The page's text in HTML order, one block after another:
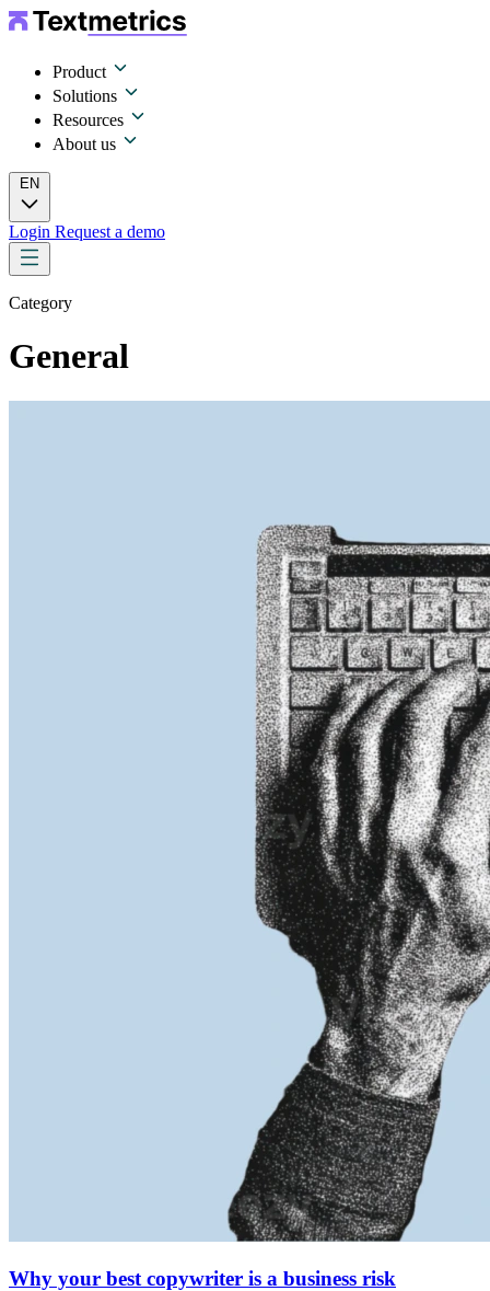
Product
Solutions
Resources
About us
EN
Login Request a demo
Category
General
Why your best copywriter is a business risk